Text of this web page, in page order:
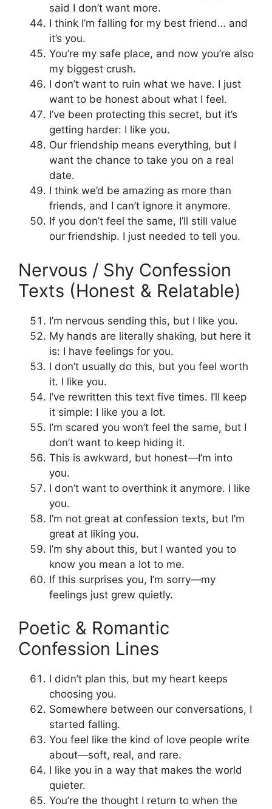
said I don’t want more.
I think I’m falling for my best friend… and
it’s you.
You’re my safe place, and now you’re also
my biggest crush.
I don’t want to ruin what we have. I just
want to be honest about what I feel.
I’ve been protecting this secret, but it’s
getting harder: I like you.
Our friendship means everything, but I
want the chance to take you on a real
date.
I think we’d be amazing as more than
friends, and I can’t ignore it anymore.
If you don’t feel the same, I’ll still value
our friendship. I just needed to tell you.
Nervous / Shy Confession
Texts (Honest & Relatable)
I’m nervous sending this, but I like you.
My hands are literally shaking, but here it
is: I have feelings for you.
I don’t usually do this, but you feel worth
it. I like you.
I’ve rewritten this text five times. I’ll keep
it simple: I like you a lot.
I’m scared you won’t feel the same, but I
don’t want to keep hiding it.
This is awkward, but honest—I’m into
you.
I don’t want to overthink it anymore. I like
you.
I’m not great at confession texts, but I’m
great at liking you.
I’m shy about this, but I wanted you to
know you mean a lot to me.
If this surprises you, I’m sorry—my
feelings just grew quietly.
Poetic & Romantic
Confession Lines
I didn’t plan this, but my heart keeps
choosing you.
Somewhere between our conversations, I
started falling.
You feel like the kind of love people write
about—soft, real, and rare.
I like you in a way that makes the world
quieter.
You’re the thought I return to when the